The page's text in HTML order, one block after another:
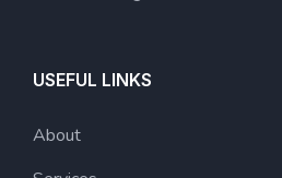
USEFUL LINKS
About